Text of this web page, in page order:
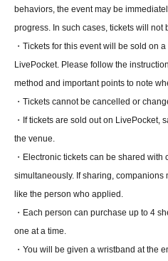
behaviors, the event may be
progress. In such cases, tickets will not
・Tickets for this event will be sold on
LivePocket. Please follow the
method and important points to note
・Tickets cannot be cancelled or
・If tickets are sold out on LivePocket,
the venue.
・Electronic tickets can be shared with
simultaneously. If sharing, companions
like the person who applied.
・Each person can purchase up to 4
one at a time.
・You will be given a wristband at the